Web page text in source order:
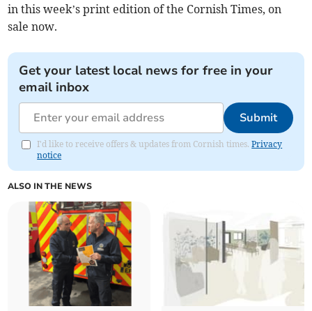
in this week’s print edition of the Cornish Times, on
sale now.
Get your latest local news for free in your
email inbox
Submit
I'd like to receive offers & updates from Cornish times.Privacy
notice
ALSO IN THE NEWS